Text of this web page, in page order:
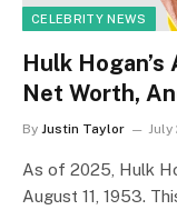
CELEBRITY NEWS
Hulk
Net Worth,
By Justin Taylor July
As of 2025, Hulk
August 11, 1953.